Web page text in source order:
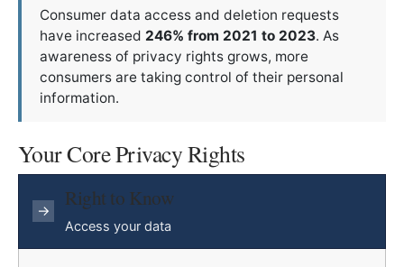
Consumer data access and deletion requests
have increased 246% from 2021 to 2023. As
awareness of privacy rights grows, more
consumers are taking control of their personal
information.
Your Core Privacy Rights
→
Right to Know
Access your data